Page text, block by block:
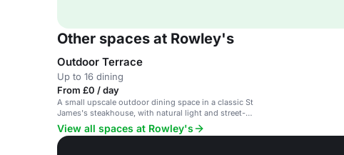
Other spaces at Rowley's
Outdoor Terrace
Up to 16 dining
From £0 / day
A small upscale outdoor dining space in a classic St
James's steakhouse, with natural light and street-
level ambiance.
View all spaces at Rowley's